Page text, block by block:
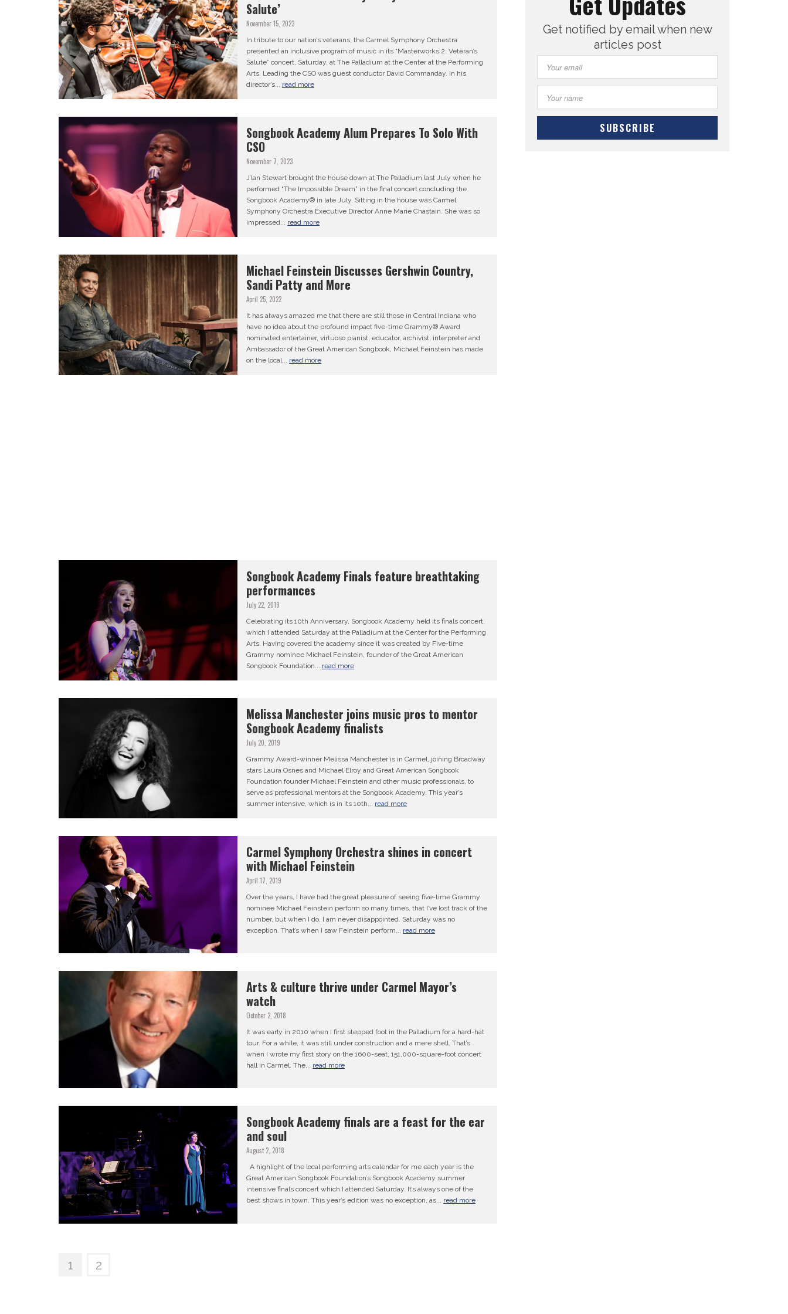
Salute’
November 15, 2023
In tribute to our nation’s veterans, the Carmel Symphony Orchestra
presented an inclusive program of music in its “Masterworks 2: Veteran’s
Salute” concert, Saturday, at The Palladium at the Center at the Performing
Arts. Leading the CSO was guest conductor David Commanday. In his
director’s... read more
Songbook Academy Alum Prepares To Solo With
CSO
November 7, 2023
J’lan Stewart brought the house down at The Palladium last July when he
performed “The Impossible Dream” in the final concert concluding the
Songbook Academy® in late July. Sitting in the house was Carmel
Symphony Orchestra Executive Director Anne Marie Chastain. She was so
impressed... read more
Michael Feinstein Discusses Gershwin Country,
Sandi Patty and More
April 25, 2022
It has always amazed me that there are still those in Central Indiana who
have no idea about the profound impact five-time Grammy® Award
nominated entertainer, virtuoso pianist, educator, archivist, interpreter and
Ambassador of the Great American Songbook, Michael Feinstein has made
on the local... read more
Songbook Academy Finals feature breathtaking
performances
July 22, 2019
Celebrating its 10th Anniversary, Songbook Academy held its finals concert,
which I attended Saturday at the Palladium at the Center for the Performing
Arts. Having covered the academy since it was created by Five-time
Grammy nominee Michael Feinstein, founder of the Great American
Songbook Foundation... read more
Melissa Manchester joins music pros to mentor
Songbook Academy finalists
July 20, 2019
Grammy Award-winner Melissa Manchester is in Carmel, joining Broadway
stars Laura Osnes and Michael Elroy and Great American Songbook
Foundation founder Michael Feinstein and other music professionals, to
serve as professional mentors at the Songbook Academy. This year’s
summer intensive, which is in its 10th... read more
Carmel Symphony Orchestra shines in concert
with Michael Feinstein
April 17, 2019
Over the years, I have had the great pleasure of seeing five-time Grammy
nominee Michael Feinstein perform so many times, that I’ve lost track of the
number, but when I do, I am never disappointed. Saturday was no
exception. That’s when I saw Feinstein perform... read more
Arts & culture thrive under Carmel Mayor’s
watch
October 2, 2018
It was early in 2010 when I first stepped foot in the Palladium for a hard-hat
tour. For a while, it was still under construction and a mere shell. That’s
when I wrote my first story on the 1600-seat, 151,000-square-foot concert
hall in Carmel. The... read more
Songbook Academy finals are a feast for the ear
and soul
August 2, 2018
A highlight of the local performing arts calendar for me each year is the
Great American Songbook Foundation’s Songbook Academy summer
intensive finals concert which I attended Saturday. It’s always one of the
best shows in town. This year’s edition was no exception, as... read more
1 2
Get notified by email when new
articles post